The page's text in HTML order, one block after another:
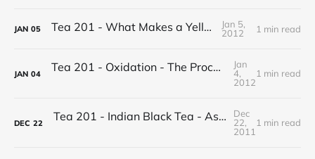
JAN 05 Tea 201 - What Makes a Yellow Tea
Jan 5,
2012
1 min read
JAN 04 Tea 201 - Oxidation - The Process of Making Tea
Jan
4,
2012
1 min read
DEC 22 Tea 201 - Indian Black Tea - Assam vs Darjeeling
Dec
22,
2011
1 min read